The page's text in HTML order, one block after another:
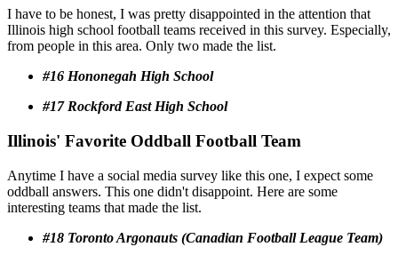
I have to be honest, I was pretty disappointed in the attention that
Illinois high school football teams received in this survey. Especially,
from people in this area. Only two made the list.
#16 Hononegah High School
#17 Rockford East High School
Illinois' Favorite Oddball Football Team
Anytime I have a social media survey like this one, I expect some
oddball answers. This one didn't disappoint. Here are some
interesting teams that made the list.
#18 Toronto Argonauts (Canadian Football League Team)